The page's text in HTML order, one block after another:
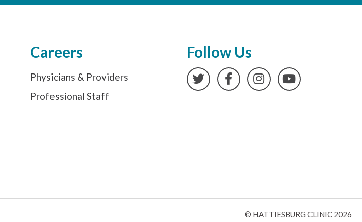
Careers
Physicians & Providers
Professional Staff
Follow Us
TwitterFacebookInstagramYouTube
© HATTIESBURG CLINIC 2026